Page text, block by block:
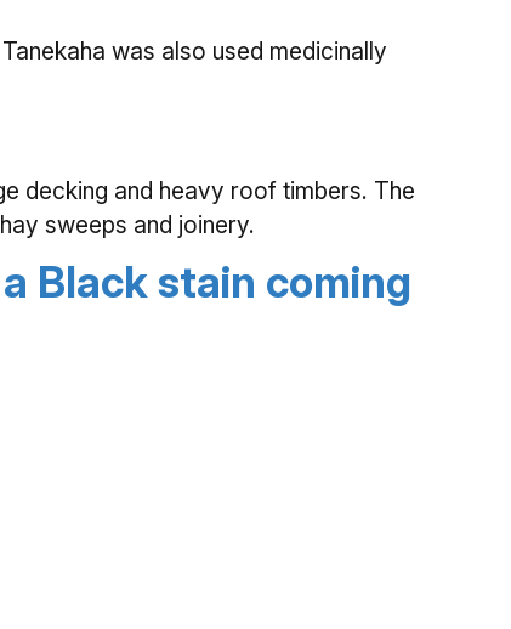
was also used medicinally
decking and heavy roof timbers. The
sweeps and joinery.
Black stain coming